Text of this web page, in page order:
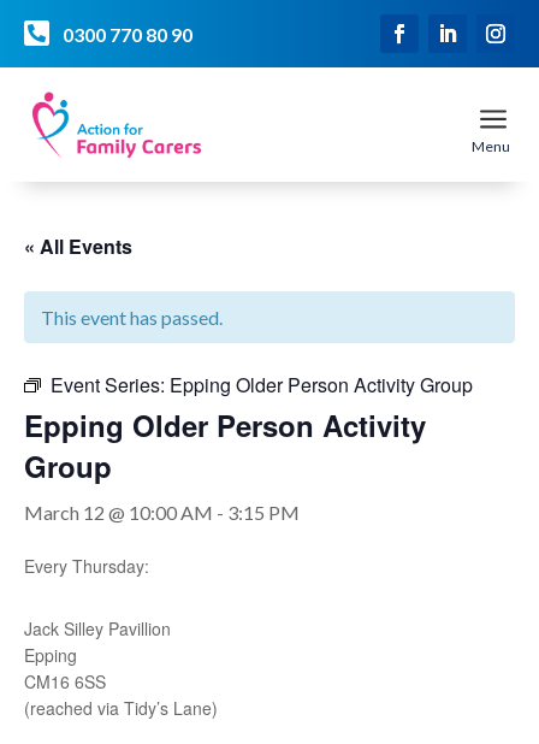
 0300 770 80 90
a
Menu
« All Events
This event has passed.
Event Series: Epping Older Person Activity Group
Epping Older Person Activity
Group
March 12 @ 10:00 AM - 3:15 PM
Every Thursday:
Jack Silley Pavillion
Epping
CM16 6SS
(reached via Tidy’s Lane)